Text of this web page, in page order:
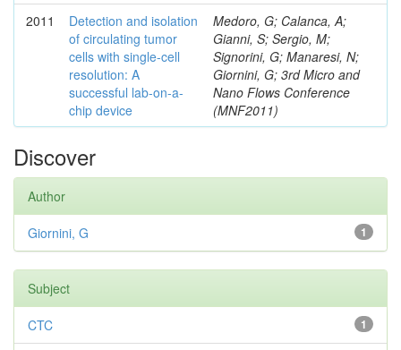
2011
Detection and isolation
of circulating tumor
cells with single-cell
resolution: A
successful lab-on-a-
chip device
Medoro, G; Calanca, A;
Gianni, S; Sergio, M;
Signorini, G; Manaresi, N;
Giornini, G; 3rd Micro and
Nano Flows Conference
(MNF2011)
Discover
Author
1
Giornini, G
Subject
1
CTC